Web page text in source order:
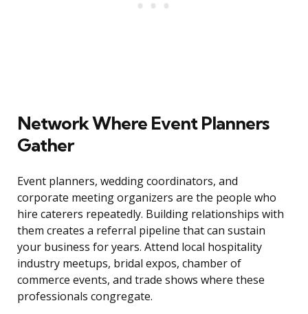
Network Where Event Planners
Gather
Event planners, wedding coordinators, and
corporate meeting organizers are the people who
hire caterers repeatedly. Building relationships with
them creates a referral pipeline that can sustain
your business for years. Attend local hospitality
industry meetups, bridal expos, chamber of
commerce events, and trade shows where these
professionals congregate.